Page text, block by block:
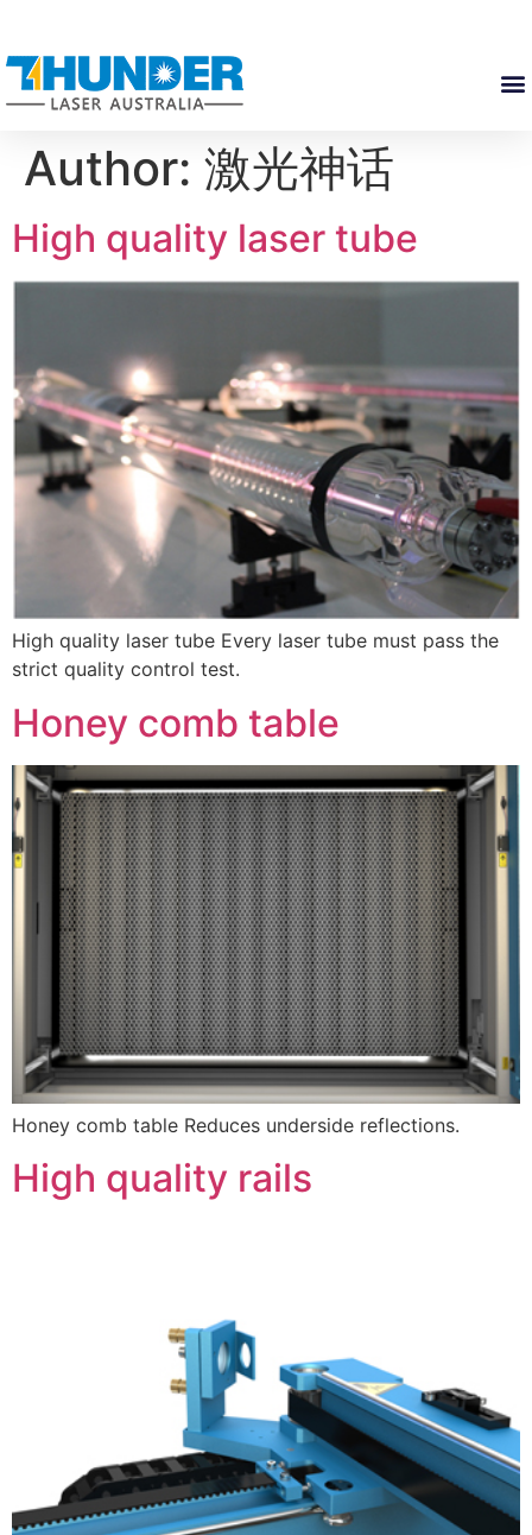
Author: 激光神话
High quality laser tube
High quality laser tube Every laser tube must pass the
strict quality control test.
Honey comb table
Honey comb table Reduces underside reflections.
High quality rails